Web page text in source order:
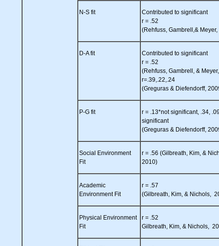
N-S fit
Contributed to significant
r = .52
(Rehfuss, Gambrell,&
D-A fit
Contributed to significant
r = .52
(Rehfuss, Gambrell, &
r=.39,.22,.24
(Greguras & Diefendorff,
P-G fit
r = .13*not significant, .34,
significant
(Greguras & Diefendorff,
Social Environment
Fit
r = .56 (Gilbreath, Kim, &
2010)
Academic
Environment Fit
r = .57
(Gilbreath, Kim, & Nichols,
Physical Environment
Fit
r = .52
Gilbreath, Kim, & Nichols,